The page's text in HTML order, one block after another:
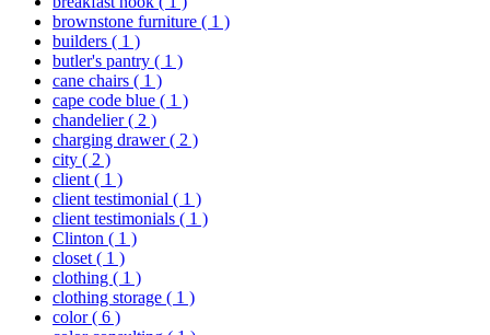
brownstone furniture ( 1 )
builders ( 1 )
butler's pantry ( 1 )
cane chairs ( 1 )
cape code blue ( 1 )
chandelier( 2 )
charging drawer( 2 )
city ( 2 )
client ( 1 )
client testimonial ( 1 )
client testimonials ( 1 )
Clinton ( 1 )
closet ( 1 )
clothing ( 1 )
clothing storage ( 1 )
color( 6 )